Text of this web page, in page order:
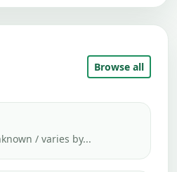
Browse all
/ varies by...